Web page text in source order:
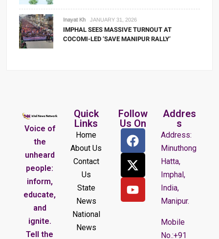
Inayat Kh JANUARY 31, 2026
IMPHAL SEES MASSIVE TURNOUT AT
COCOMI-LED ‘SAVE MANIPUR RALLY’
Voice of
the
unheard
people:
inform,
educate,
and
ignite.
Tell the
Quick
Links
Home
About Us
Contact
Us
State
News
National
News
Follow
Us On
Addres
s
Address:
Minuthong
Hatta,
Imphal,
India,
Manipur.
Mobile
No.:+91